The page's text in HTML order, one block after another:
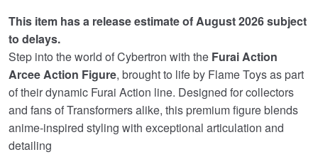
This item has a release estimate of August 2026 subject
to delays.
Step into the world of Cybertron with the Furai Action
Arcee Action Figure, brought to life by Flame Toysas part
of their dynamic Furai Action line. Designed for collectors
and fans ofTransformersalike, this premium figure blends
anime-inspired styling with exceptional articulation and
detailing